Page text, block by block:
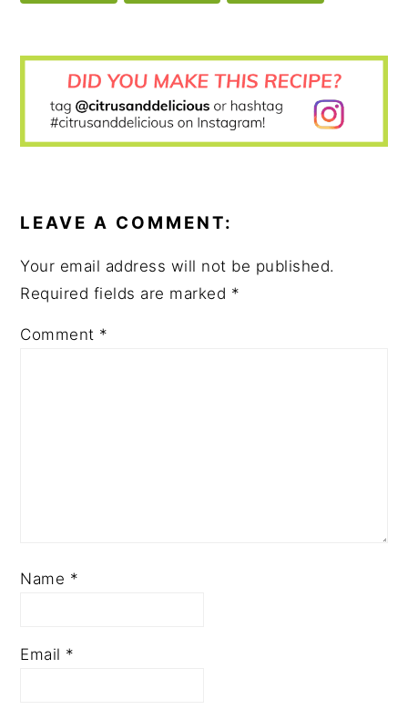
LEAVE A COMMENT:
Your email address will not be published.
Required fields are marked *
Comment *
Name *
Email *